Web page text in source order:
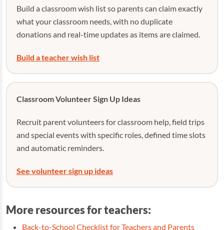
Build a classroom wish list so parents can claim exactly
what your classroom needs, with no duplicate
donations and real-time updates as items are claimed.
Build a teacher wish list
Classroom Volunteer Sign Up Ideas
Recruit parent volunteers for classroom help, field trips
and special events with specific roles, defined time slots
and automatic reminders.
See volunteer sign up ideas
More resources for teachers:
Back-to-School Checklist for Teachers and Parents